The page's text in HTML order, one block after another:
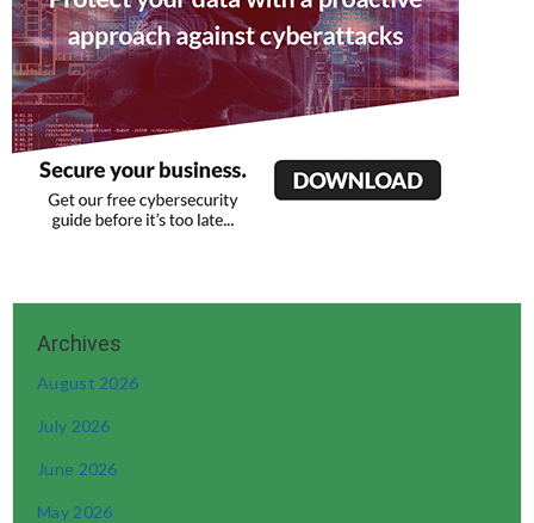
August 2026
July 2026
June 2026
May 2026